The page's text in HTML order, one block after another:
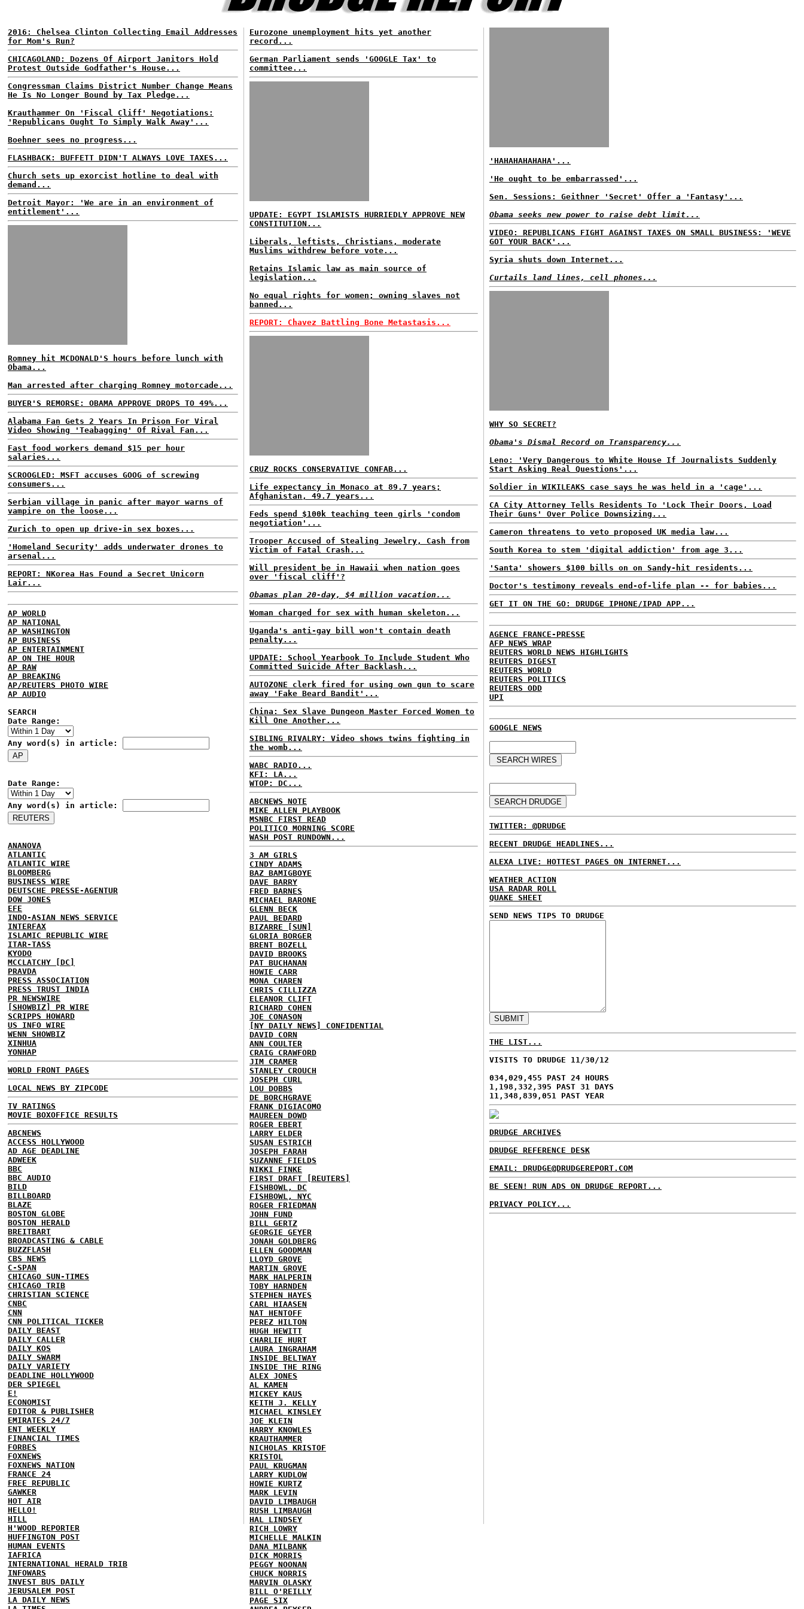
2016: Chelsea Clinton Collecting Email Addresses
for Mom's Run?
CHICAGOLAND: Dozens Of Airport Janitors Hold
Protest Outside Godfather's House...
Congressman Claims District Number Change Means
He Is No Longer Bound by Tax Pledge...
Krauthammer On 'Fiscal Cliff' Negotiations:
'Republicans Ought To Simply Walk Away'...
Boehner sees no progress...
FLASHBACK: BUFFETT DIDN'T ALWAYS LOVE TAXES...
Church sets up exorcist hotline to deal with
demand...
Detroit Mayor: 'We are in an environment of
entitlement'...
Romney hit MCDONALD'S hours before lunch with
Obama...
Man arrested after charging Romney motorcade...
BUYER'S REMORSE: OBAMA APPROVE DROPS TO 49%...
Alabama Fan Gets 2 Years In Prison For Viral
Video Showing 'Teabagging' Of Rival Fan...
Fast food workers demand $15 per hour
salaries...
SCROOGLED: MSFT accuses GOOG of screwing
consumers...
Serbian village in panic after mayor warns of
vampire on the loose...
Zurich to open up drive-in sex boxes...
'Homeland Security' adds underwater drones to
arsenal...
REPORT: NKorea Has Found a Secret Unicorn
Lair...
AP WORLD
AP NATIONAL
AP WASHINGTON
AP BUSINESS
AP ENTERTAINMENT
AP ON THE HOUR
AP RAW
AP BREAKING
AP/REUTERS PHOTO WIRE
AP AUDIO
SEARCH
Date Range:
Any word(s) in article:
Date Range:
Any word(s) in article:
ANANOVA
ATLANTIC
ATLANTIC WIRE
BLOOMBERG
BUSINESS WIRE
DEUTSCHE PRESSE-AGENTUR
DOW JONES
EFE
INDO-ASIAN NEWS SERVICE
INTERFAX
ISLAMIC REPUBLIC WIRE
ITAR-TASS
KYODO
MCCLATCHY [DC]
PRAVDA
PRESS ASSOCIATION
PRESS TRUST INDIA
PR NEWSWIRE
[SHOWBIZ] PR WIRE
SCRIPPS HOWARD
US INFO WIRE
WENN SHOWBIZ
XINHUA
YONHAP
WORLD FRONT PAGES
LOCAL NEWS BY ZIPCODE
TV RATINGS
MOVIE BOXOFFICE RESULTS
ABCNEWS
ACCESS HOLLYWOOD
AD AGE DEADLINE
ADWEEK
BBC
BBC AUDIO
BILD
BILLBOARD
BLAZE
BOSTON GLOBE
BOSTON HERALD
BREITBART
BROADCASTING & CABLE
BUZZFLASH
CBS NEWS
C-SPAN
CHICAGO SUN-TIMES
CHICAGO TRIB
CHRISTIAN SCIENCE
CNBC
CNN
CNN POLITICAL TICKER
DAILY BEAST
DAILY CALLER
DAILY KOS
DAILY SWARM
DAILY VARIETY
DEADLINE HOLLYWOOD
DER SPIEGEL
E!
ECONOMIST
EDITOR & PUBLISHER
EMIRATES 24/7
ENT WEEKLY
FINANCIAL TIMES
FORBES
FOXNEWS
FOXNEWS NATION
FRANCE 24
FREE REPUBLIC
GAWKER
HOT AIR
HELLO!
HILL
H'WOOD REPORTER
HUFFINGTON POST
HUMAN EVENTS
IAFRICA
INTERNATIONAL HERALD TRIB
INFOWARS
INVEST BUS DAILY
JERUSALEM POST
LA DAILY NEWS
Eurozone unemployment hits yet another
record...
German Parliament sends 'GOOGLE Tax' to
committee...
UPDATE: EGYPT ISLAMISTS HURRIEDLY APPROVE NEW
CONSTITUTION...
Liberals, leftists, Christians, moderate
Muslims withdrew before vote...
Retains Islamic law as main source of
legislation...
No equal rights for women; owning slaves not
banned...
REPORT: Chavez Battling Bone Metastasis...
CRUZ ROCKS CONSERVATIVE CONFAB...
Life expectancy in Monaco at 89.7 years;
Afghanistan, 49.7 years...
Feds spend $100k teaching teen girls 'condom
negotiation'...
Trooper Accused of Stealing Jewelry, Cash from
Victim of Fatal Crash...
Will president be in Hawaii when nation goes
over 'fiscal cliff'?
Obamas plan 20-day, $4 million vacation...
Woman charged for sex with human skeleton...
Uganda's anti-gay bill won't contain death
penalty...
UPDATE: School Yearbook To Include Student Who
Committed Suicide After Backlash...
AUTOZONE clerk fired for using own gun to scare
away 'Fake Beard Bandit'...
China: Sex Slave Dungeon Master Forced Women to
Kill One Another...
SIBLING RIVALRY: Video shows twins fighting in
the womb...
WABC RADIO...
KFI: LA...
WTOP: DC...
ABCNEWS NOTE
MIKE ALLEN PLAYBOOK
MSNBC FIRST READ
POLITICO MORNING SCORE
WASH POST RUNDOWN...
3 AM GIRLS
CINDY ADAMS
BAZ BAMIGBOYE
DAVE BARRY
FRED BARNES
MICHAEL BARONE
GLENN BECK
PAUL BEDARD
BIZARRE [SUN]
GLORIA BORGER
BRENT BOZELL
DAVID BROOKS
PAT BUCHANAN
HOWIE CARR
MONA CHAREN
CHRIS CILLIZZA
ELEANOR CLIFT
RICHARD COHEN
JOE CONASON
[NY DAILY NEWS] CONFIDENTIAL
DAVID CORN
ANN COULTER
CRAIG CRAWFORD
JIM CRAMER
STANLEY CROUCH
JOSEPH CURL
LOU DOBBS
DE BORCHGRAVE
FRANK DIGIACOMO
MAUREEN DOWD
ROGER EBERT
LARRY ELDER
SUSAN ESTRICH
JOSEPH FARAH
SUZANNE FIELDS
NIKKI FINKE
FIRST DRAFT [REUTERS]
FISHBOWL, DC
FISHBOWL, NYC
ROGER FRIEDMAN
JOHN FUND
BILL GERTZ
GEORGIE GEYER
JONAH GOLDBERG
ELLEN GOODMAN
LLOYD GROVE
MARTIN GROVE
MARK HALPERIN
TOBY HARNDEN
STEPHEN HAYES
CARL HIAASEN
NAT HENTOFF
PEREZ HILTON
HUGH HEWITT
CHARLIE HURT
LAURA INGRAHAM
INSIDE BELTWAY
INSIDE THE RING
ALEX JONES
AL KAMEN
MICKEY KAUS
KEITH J. KELLY
MICHAEL KINSLEY
JOE KLEIN
HARRY KNOWLES
KRAUTHAMMER
NICHOLAS KRISTOF
KRISTOL
PAUL KRUGMAN
LARRY KUDLOW
HOWIE KURTZ
MARK LEVIN
DAVID LIMBAUGH
RUSH LIMBAUGH
HAL LINDSEY
RICH LOWRY
MICHELLE MALKIN
DANA MILBANK
DICK MORRIS
PEGGY NOONAN
CHUCK NORRIS
MARVIN OLASKY
BILL O'REILLY
PAGE SIX
'HAHAHAHAHAHA'...
'He ought to be embarrassed'...
Sen. Sessions: Geithner 'Secret' Offer a 'Fantasy'...
Obama seeks new power to raise debt limit...
VIDEO: REPUBLICANS FIGHT AGAINST TAXES ON SMALL BUSINESS: 'WEVE
GOT YOUR BACK'...
Syria shuts down Internet...
Curtails land lines, cell phones...
WHY SO SECRET?
Obama's Dismal Record on Transparency...
Leno: 'Very Dangerous to White House If Journalists Suddenly
Start Asking Real Questions'...
Soldier in WIKILEAKS case says he was held in a 'cage'...
CA City Attorney Tells Residents To 'Lock Their Doors, Load
Their Guns' Over Police Downsizing...
Cameron threatens to veto proposed UK media law...
South Korea to stem 'digital addiction' from age 3...
'Santa' showers $100 bills on on Sandy-hit residents...
Doctor's testimony reveals end-of-life plan -- for babies...
GET IT ON THE GO: DRUDGE IPHONE/IPAD APP...
AGENCE FRANCE-PRESSE
AFP NEWS WRAP
REUTERS WORLD NEWS HIGHLIGHTS
REUTERS DIGEST
REUTERS WORLD
REUTERS POLITICS
REUTERS ODD
UPI
GOOGLE NEWS
TWITTER: @DRUDGE
RECENT DRUDGE HEADLINES...
ALEXA LIVE: HOTTEST PAGES ON INTERNET...
WEATHER ACTION
USA RADAR ROLL
QUAKE SHEET
SEND NEWS TIPS TO DRUDGE
THE LIST...
VISITS TO DRUDGE 11/30/12
034,029,455 PAST 24 HOURS
1,198,332,395 PAST 31 DAYS
11,348,839,051 PAST YEAR
DRUDGE ARCHIVES
DRUDGE REFERENCE DESK
EMAIL: DRUDGE@DRUDGEREPORT.COM
BE SEEN! RUN ADS ON DRUDGE REPORT...
PRIVACY POLICY...